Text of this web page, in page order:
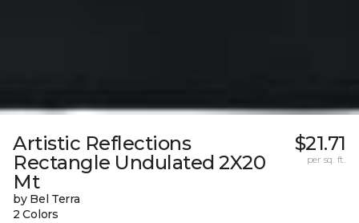
Artistic Reflections
Rectangle Undulated 2X20
Mt
by Bel Terra
2 Colors
$21.71
per sq. ft.